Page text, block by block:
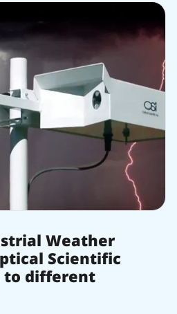
Weather
Scientific
to different